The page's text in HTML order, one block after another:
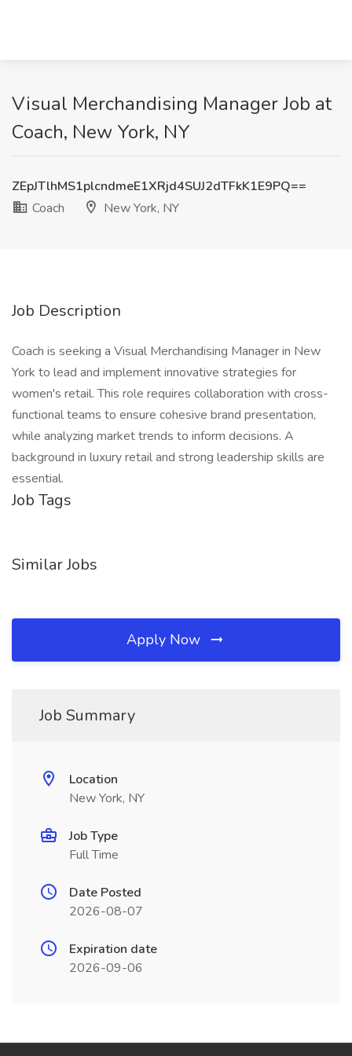
Visual Merchandising Manager Job at
Coach, New York, NY
ZEpJTlhMS1plcndmeE1XRjd4SUJ2dTFkK1E9PQ==
Coach
New York, NY
Job Description
Coach is seeking a Visual Merchandising Manager in New
York to lead and implement innovative strategies for
women's retail. This role requires collaboration with cross-
functional teams to ensure cohesive brand presentation,
while analyzing market trends to inform decisions. A
background in luxury retail and strong leadership skills are
essential.
Job Tags
Similar Jobs
Apply Now
Job Summary
Location
New York, NY
Job Type
Full Time
Date Posted
2026-08-07
Expiration date
2026-09-06